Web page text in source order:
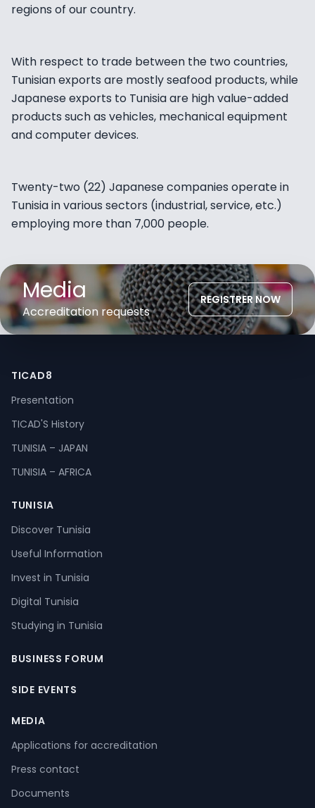
regions of our country.
With respect to trade between the two countries,
Tunisian exports are mostly seafood products, while
Japanese exports to Tunisia are high value-added
products such as vehicles, mechanical equipment
and computer devices.
Twenty-two (22) Japanese companies operate in
Tunisia in various sectors (industrial, service, etc.)
employing more than 7,000 people.
Media
Accreditation requests
REGISTRER NOW
TICAD8
Presentation
TICAD'S History
TUNISIA – JAPAN
TUNISIA – AFRICA
TUNISIA
Discover Tunisia
Useful Information
Invest in Tunisia
Digital Tunisia
Studying in Tunisia
BUSINESS FORUM
SIDE EVENTS
MEDIA
Applications for accreditation
Press contact
Documents